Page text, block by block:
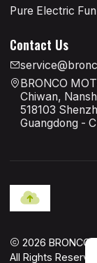
Pure Electric Fun
Contact Us
BRONCO
Chiwan,
518103
Guangdong -
2026 BRONCO
All Rights